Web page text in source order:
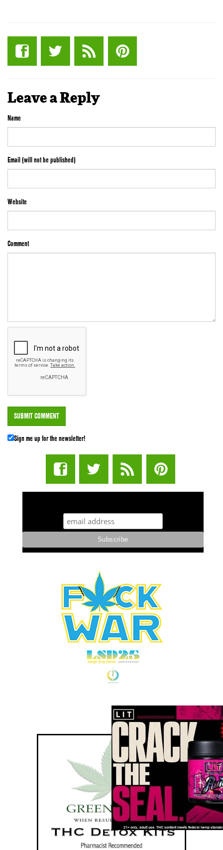
Leave a Reply
Name
Email (will not be published)
Website
Comment
Sign me up for the newsletter!